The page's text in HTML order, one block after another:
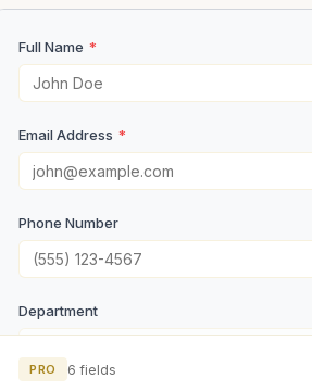
Full Name *
Email Address *
Phone Number
Department
PRO 6 fields